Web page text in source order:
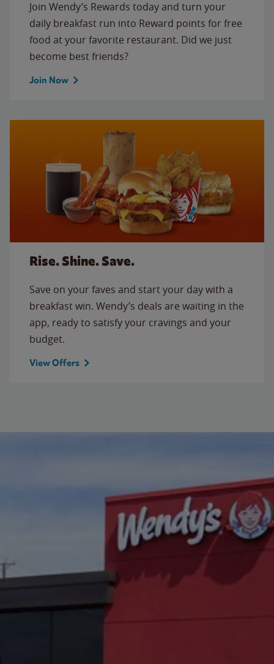
Join Wendy’s Rewards today and turn your
daily breakfast run into Reward points for free
food at your favorite restaurant. Did we just
become best friends?
Join Now
Rise. Shine. Save.
Save on your faves and start your day with a
breakfast win. Wendy’s deals are waiting in the
app, ready to satisfy your cravings and your
budget.
View Offers